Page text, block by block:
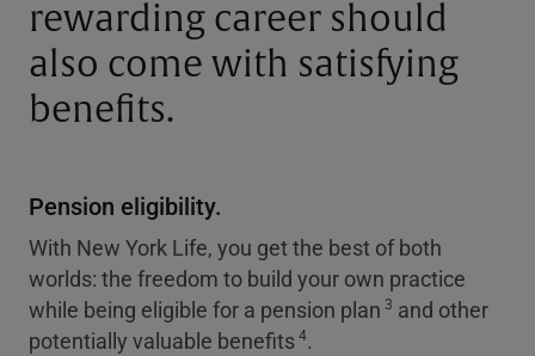
rewarding career should
also come with satisfying
benefits.
Pension eligibility.
With New York Life, you get the best of both
worlds: the freedom to build your own practice
while being eligible for a pension plan 3 and other
potentially valuable benefits4.